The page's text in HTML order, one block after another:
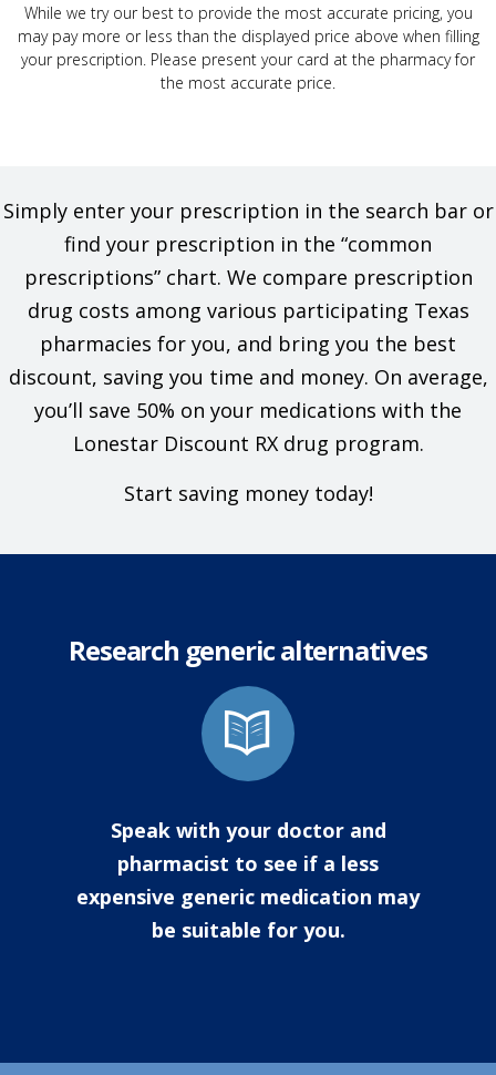
While we try our best to provide the most accurate pricing, you
may pay more or less than the displayed price above when filling
your prescription. Please present your card at the pharmacy for
the most accurate price.
Simply enter your prescription in the search bar or
find your prescription in the “common
prescriptions” chart. We compare prescription
drug costs among various participating Texas
pharmacies for you, and bring you the best
discount, saving you time and money. On average,
you’ll save 50% on your medications with the
Lonestar Discount RX drug program.
Start saving money today!
Research generic alternatives
Speak with your doctor and
pharmacist to see if a less
expensive generic medication may
be suitable for you.